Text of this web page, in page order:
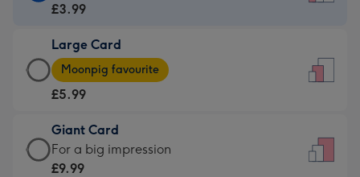
Card
£3.99
-
For
little
messages
-
£3.99
Large Card
Large
Card
-
£5.99
-
Moonpig
Moonpig favourite
£5.99
Giant Card
Giant
Card
For a big impression
£9.99